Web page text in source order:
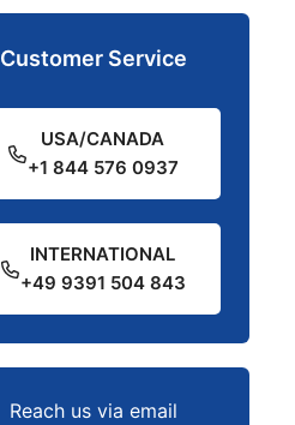
Customer Service
USA/CANADA
+1 844 576 0937
INTERNATIONAL
+49 9391 504 843
Reach us via email